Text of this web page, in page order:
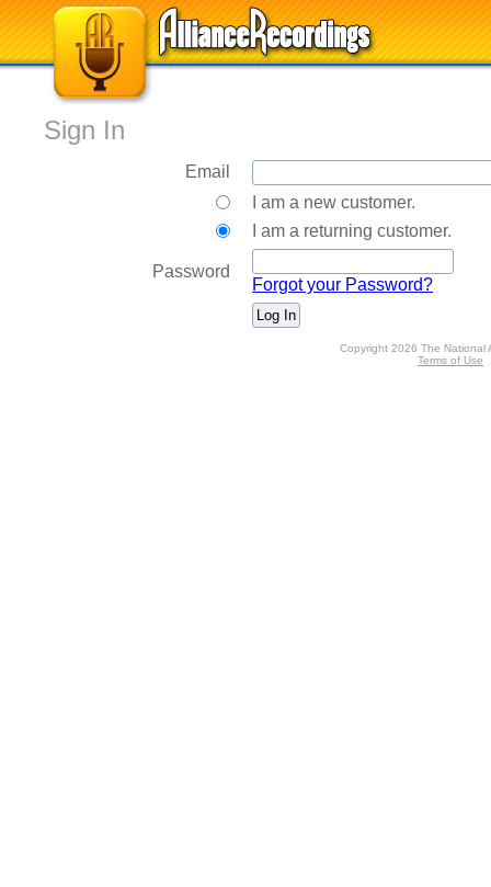
Sign In
Email
I am a new customer.
I am a returning customer.
Password
Forgot your Password?
Copyright 2026 The National
Terms of Use